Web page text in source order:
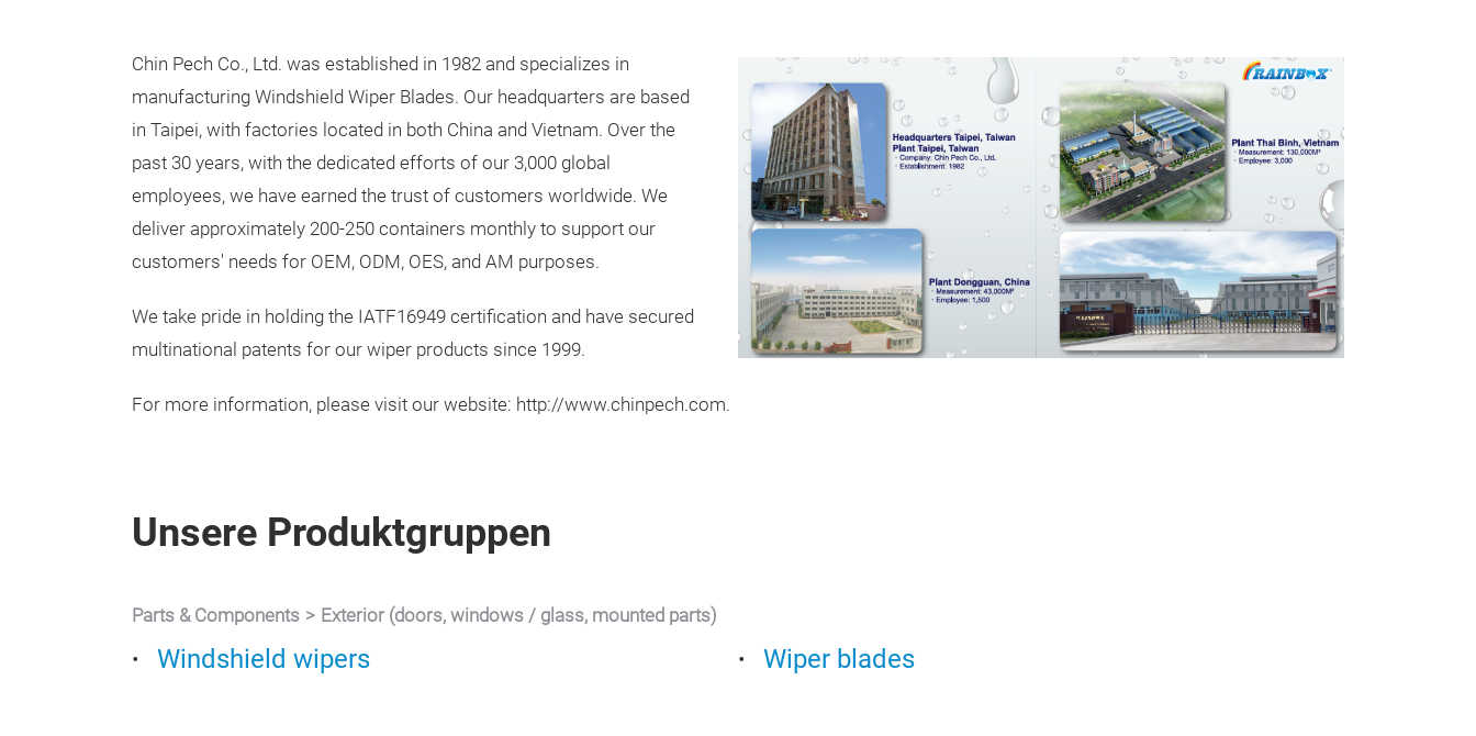
Chin Pech Co., Ltd. was established in 1982 and specializes in
manufacturing Windshield Wiper Blades. Our headquarters are based
in Taipei, with factories located in both China and Vietnam. Over the
past 30 years, with the dedicated efforts of our 3,000 global
employees, we have earned the trust of customers worldwide. We
deliver approximately 200-250 containers monthly to support our
customers' needs for OEM, ODM, OES, and AM purposes.
We take pride in holding the IATF16949 certification and have secured
multinational patents for our wiper products since 1999.
For more information, please visit our website: http://www.chinpech.com.
Unsere Produktgruppen
Parts & Components Exterior (doors, windows / glass, mounted parts)
Windshield wipers Wiper blades